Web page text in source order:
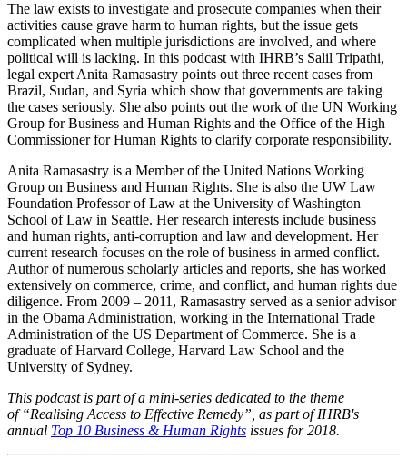
The law exists to investigate and prosecute companies when their
activities cause grave harm to human rights, but the issue gets
complicated when multiple jurisdictions are involved, and where
political will is lacking. In this podcast with IHRB’s Salil Tripathi,
legal expert Anita Ramasastry points out three recent cases from
Brazil, Sudan, and Syria which show that governments are taking
the cases seriously. She also points out the work of the UN Working
Group for Business and Human Rights and the Office of the High
Commissioner for Human Rights to clarify corporate responsibility.
Anita Ramasastry is a Member of the United Nations Working
Group on Business and Human Rights. She is also the UW Law
Foundation Professor of Law at the University of Washington
School of Law in Seattle. Her research interests include business
and human rights, anti-corruption and law and development. Her
current research focuses on the role of business in armed conflict.
Author of numerous scholarly articles and reports, she has worked
extensively on commerce, crime, and conflict, and human rights due
diligence. From 2009 – 2011, Ramasastry served as a senior advisor
in the Obama Administration, working in the International Trade
Administration of the US Department of Commerce. She is a
graduate of Harvard College, Harvard Law School and the
University of Sydney.
This podcast is part of a mini-series dedicated to the theme
of “Realising Access to Effective Remedy”, as part of IHRB's
annual Top 10 Business & Human Rights issues for 2018.